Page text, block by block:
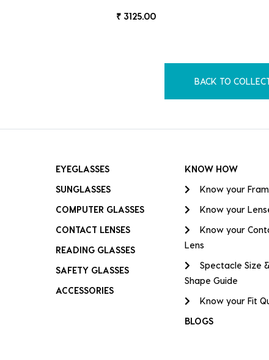
₹ 3125.00
BACK TO
EYEGLASSES
SUNGLASSES
COMPUTER GLASSES
CONTACT LENSES
READING GLASSES
SAFETY GLASSES
ACCESSORIES
KNOW HOW
Know your
Know your
Know your
Lens
Spectacle Size &
Shape Guide
Know your Fit
BLOGS